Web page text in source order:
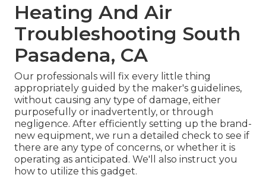
Heating And Air
Troubleshooting South
Pasadena, CA
Our professionals will fix every little thing
appropriately guided by the maker's guidelines,
without causing any type of damage, either
purposefully or inadvertently, or through
negligence. After efficiently setting up the brand-
new equipment, we run a detailed check to see if
there are any type of concerns, or whether it is
operating as anticipated. We'll also instruct you
how to utilize this gadget.